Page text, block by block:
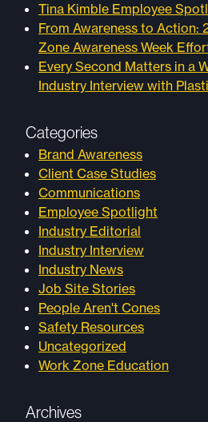
Tina Kimble Employee
From Awareness to Action:
Zone Awareness Week
Every Second Matters in a
Industry Interview with
Categories
Brand Awareness
Client Case Studies
Communications
Employee Spotlight
Industry Editorial
Industry Interview
Industry News
Job Site Stories
People Aren't Cones
Safety Resources
Uncategorized
Work Zone Education
Archives